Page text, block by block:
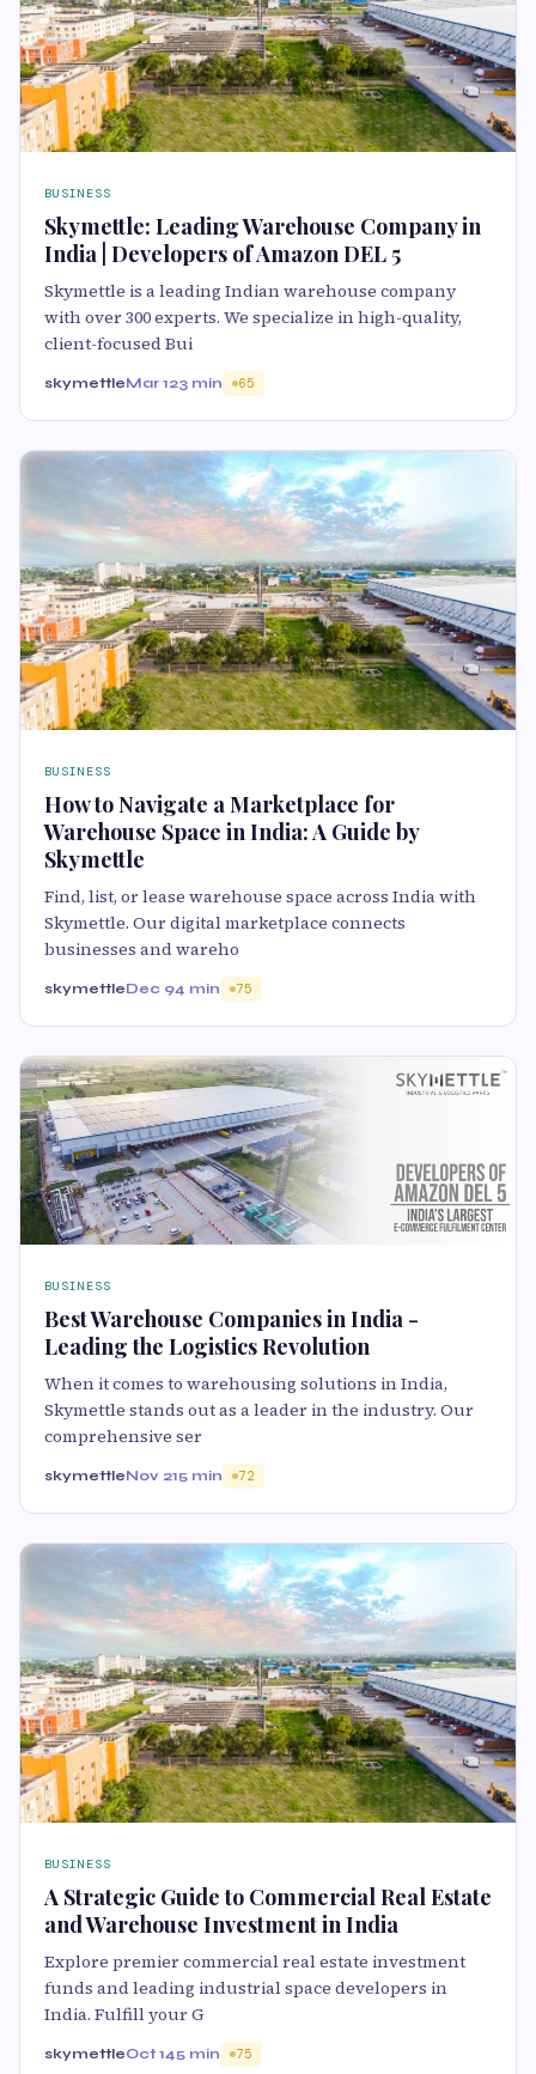
BUSINESS
Skymettle: Leading Warehouse Company in
India | Developers of Amazon DEL 5
Skymettle is a leading Indian warehouse company
with over 300 experts. We specialize in high-quality,
client-focused Bui
skymettleMar 123 min 65
BUSINESS
How to Navigate a Marketplace for
Warehouse Space in India: A Guide by
Skymettle
Find, list, or lease warehouse space across India with
Skymettle. Our digital marketplace connects
businesses and wareho
skymettleDec 94 min 75
BUSINESS
Best Warehouse Companies in India -
Leading the Logistics Revolution
When it comes to warehousing solutions in India,
Skymettle stands out as a leader in the industry. Our
comprehensive ser
skymettleNov 215 min 72
BUSINESS
A Strategic Guide to Commercial Real Estate
and Warehouse Investment in India
Explore premier commercial real estate investment
funds and leading industrial space developers in
India. Fulfill your G
skymettleOct 145 min 75